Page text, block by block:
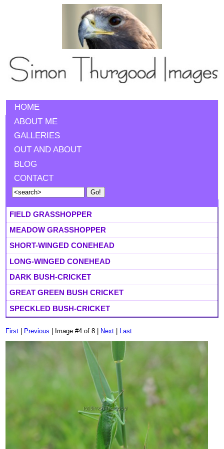
HOME
ABOUT ME
GALLERIES
OUT AND ABOUT
BLOG
CONTACT
FIELD GRASSHOPPER
MEADOW GRASSHOPPER
SHORT-WINGED CONEHEAD
LONG-WINGED CONEHEAD
DARK BUSH-CRICKET
GREAT GREEN BUSH CRICKET
SPECKLED BUSH-CRICKET
First Previous | Image #4 of 8 | Next Last